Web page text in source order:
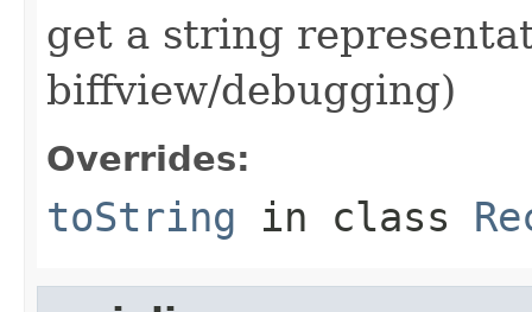
get a string
biffview/debugging)
Overrides:
toString in class